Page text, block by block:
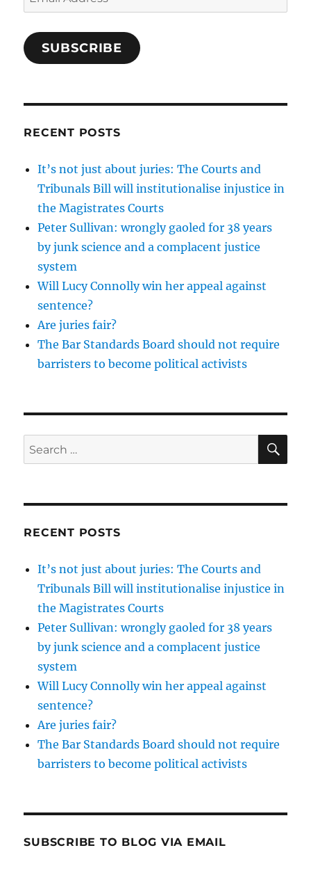
Address
SUBSCRIBE
RECENT POSTS
It’s not just about juries: The Courts and
Tribunals Bill will institutionalise injustice in
the Magistrates Courts
Peter Sullivan: wrongly gaoled for 38 years
by junk science and a complacent justice
system
Will Lucy Connolly win her appeal against
sentence?
Are juries fair?
The Bar Standards Board should not require
barristers to become political activists
Search
for:
RECENT POSTS
It’s not just about juries: The Courts and
Tribunals Bill will institutionalise injustice in
the Magistrates Courts
Peter Sullivan: wrongly gaoled for 38 years
by junk science and a complacent justice
system
Will Lucy Connolly win her appeal against
sentence?
Are juries fair?
The Bar Standards Board should not require
barristers to become political activists
SUBSCRIBE TO BLOG VIA EMAIL